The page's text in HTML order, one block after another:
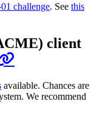
challenge. See this
client
available. Chances are
We recommend